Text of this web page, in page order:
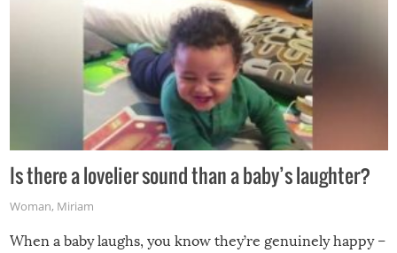
Is there a lovelier sound than a baby’s laughter?
Woman, Miriam
When a baby laughs, you know they’re genuinely happy –